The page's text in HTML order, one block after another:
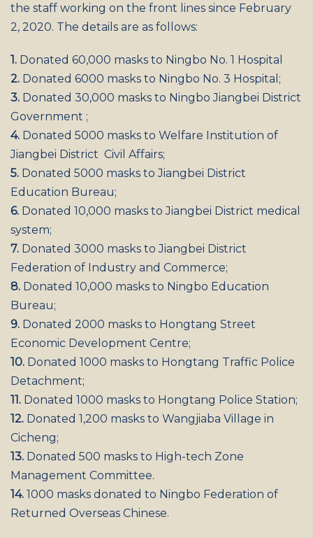
the staff working on the front lines since February
2, 2020. The details are as follows:
1. Donated 60,000 masks to Ningbo No. 1 Hospital
2. Donated 6000 masks to Ningbo No. 3 Hospital;
3. Donated 30,000 masks to Ningbo Jiangbei District
Government ;
4. Donated 5000 masks to Welfare Institution of
Jiangbei District Civil Affairs;
5. Donated 5000 masks to Jiangbei District
Education Bureau;
6. Donated 10,000 masks to Jiangbei District medical
system;
7. Donated 3000 masks to Jiangbei District
Federation of Industry and Commerce;
8. Donated 10,000 masks to Ningbo Education
Bureau;
9. Donated 2000 masks to Hongtang Street
Economic Development Centre;
10. Donated 1000 masks to Hongtang Traffic Police
Detachment;
11. Donated 1000 masks to Hongtang Police Station;
12. Donated 1,200 masks to Wangjiaba Village in
Cicheng;
13. Donated 500 masks to High-tech Zone
Management Committee.
14. 1000 masks donated to Ningbo Federation of
Returned Overseas Chinese.